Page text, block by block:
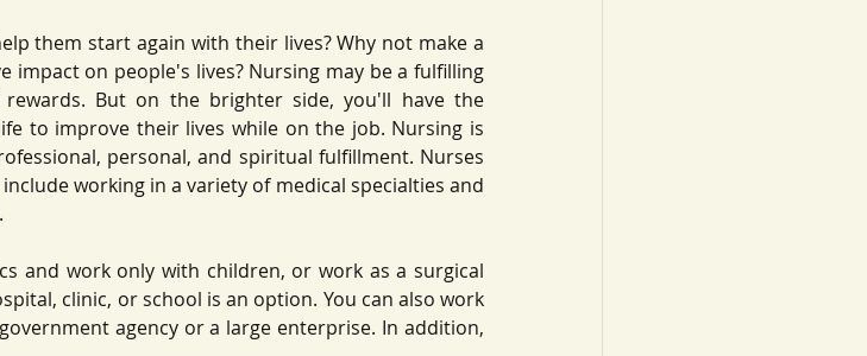
them start again with their lives? Why not make a
impact on people's lives? Nursing may be a fulfilling
rewards. But on the brighter side, you'll have the
to improve their lives while on the job. Nursing is
personal, and spiritual fulfillment. Nurses
working in a variety of medical specialties and
and work only with children, or work as a surgical
clinic, or school is an option. You can also work
agency or a large enterprise. In addition,